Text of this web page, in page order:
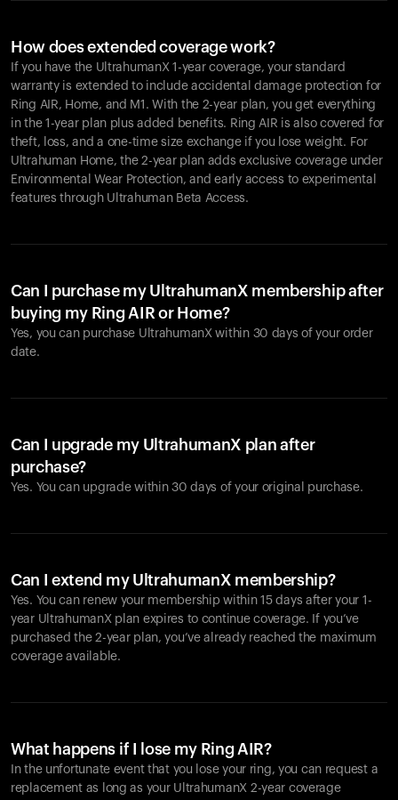
How does extended coverage work?
If you have the UltrahumanX 1-year coverage, your standard
warranty is extended to include accidental damage protection for
Ring AIR, Home, and M1. With the 2-year plan, you get everything
in the 1-year plan plus added benefits. Ring AIR is also covered for
theft, loss, and a one-time size exchange if you lose weight. For
Ultrahuman Home, the 2-year plan adds exclusive coverage under
Environmental Wear Protection, and early access to experimental
features through Ultrahuman Beta Access.
Can I purchase my UltrahumanX membership after
buying my Ring AIR or Home?
Yes, you can purchase UltrahumanX within 30 days of your order
date.
Can I upgrade my UltrahumanX plan after
purchase?
Yes. You can upgrade within 30 days of your original purchase.
Can I extend my UltrahumanX membership?
Yes. You can renew your membership within 15 days after your 1-
year UltrahumanX plan expires to continue coverage. If you’ve
purchased the 2-year plan, you’ve already reached the maximum
coverage available.
What happens if I lose my Ring AIR?
In the unfortunate event that you lose your ring, you can request a
replacement as long as your UltrahumanX 2-year coverage